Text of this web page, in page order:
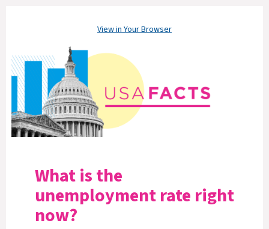
View in Your Browser
What is the
unemployment rate right
now?